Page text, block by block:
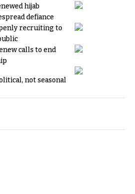
hijab
defiance
recruiting to
calls to end
not seasonal